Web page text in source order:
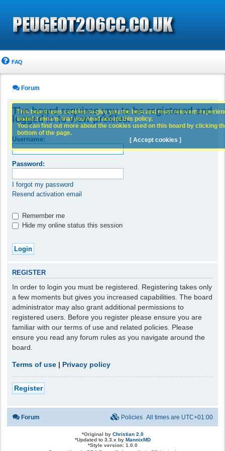
FAQ
Forum
The board requires you to be registered and
logged in to view profiles.
Username:
Password:
I forgot my password
Resend activation email
Remember me
Hide my online status this session
REGISTER
In order to login you must be registered. Registering takes only
a few moments but gives you increased capabilities. The board
administrator may also grant additional permissions to
registered users. Before you register please ensure you are
familiar with our terms of use and related policies. Please
ensure you read any forum rules as you navigate around the
board.
Terms of use | Privacy policy
Register
This board uses cookies to give you the best and most relevant
board it means that you need accept this policy.
You can find out more about the cookies used on this board by clicking
bottom of the page.
[ Accept cookies ]
Forum All times are UTC+01:00
Policies
*Original by Christian 2.0
*Updated to 3.3.x by MannixMD
*Style version: 1.0.0